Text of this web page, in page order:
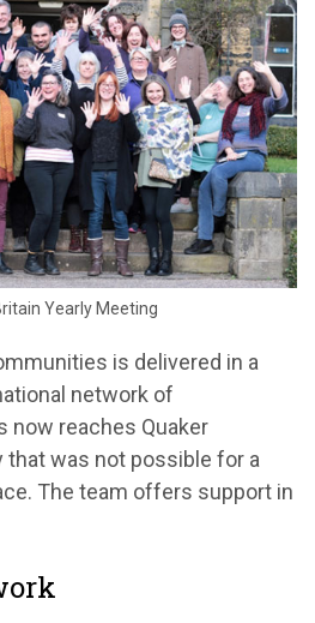
Yearly Meeting
is delivered in a
network of
now reaches Quaker
that was not possible for a
The team offers support in